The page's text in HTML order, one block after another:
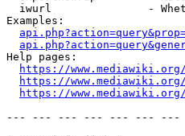
iwurl               -
Examples:
Help pages:
https://
https://
https://
--- --- --- --- --- --- ---